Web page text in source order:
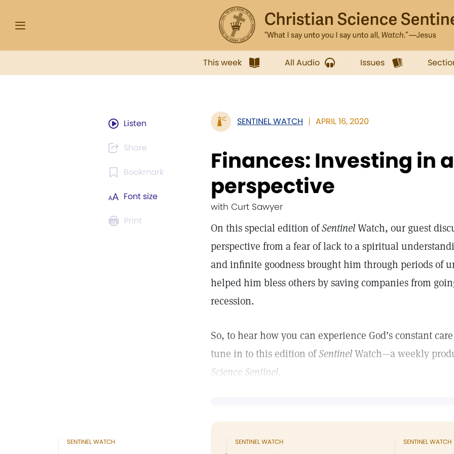
This week All Audio Issues
Listen
Share
Bookmark
Font size
Print
SENTINEL WATCH APRIL 16, 2020
Finances: Investing in
perspective
with Curt Sawyer
On this special edition ofSentinelWatch, our guest
perspective from a fear of lack to a spiritual
and infinite goodness brought him through periods of
helped him bless others by saving companies from
recession.
So, to hear how you can experience God’s constant
tune in to this edition ofSentinelWatch—a weekly
Science Sentinel.
SENTINEL WATCH SENTINEL WATCH SENTINEL WATCH